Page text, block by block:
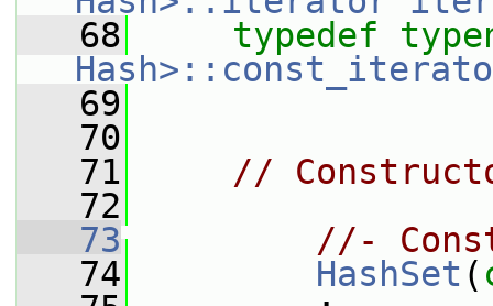
   68
typedef
   69
   70
   71
//
   72
   73
//-
   74
HashSet (